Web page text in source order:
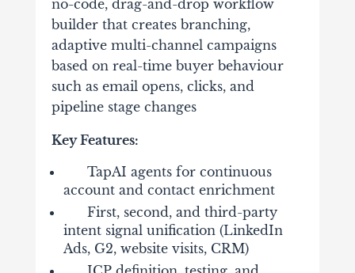
no-code, drag-and-drop workflow
builder that creates branching,
adaptive multi-channel campaigns
based on real-time buyer behaviour
such as email opens, clicks, and
pipeline stage changes
Key Features:
TapAI agents for continuous
account and contact enrichment
First, second, and third-party
intent signal unification (LinkedIn
Ads, G2, website visits, CRM)